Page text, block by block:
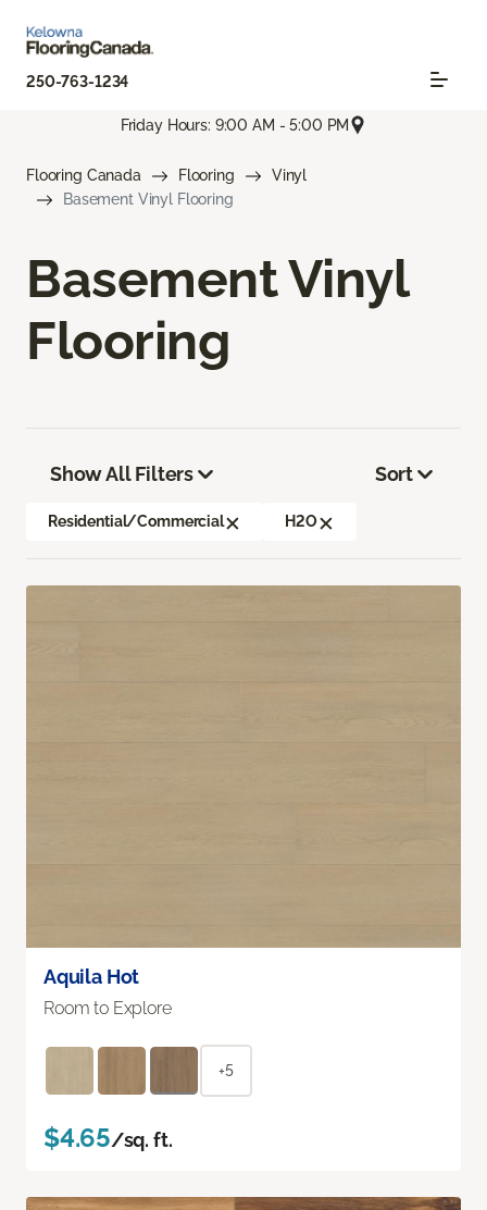
250-763-1234
Friday Hours: 9:00 AM - 5:00 PM
Flooring Canada Flooring
Vinyl
Basement Vinyl Flooring
Basement Vinyl
Flooring
Show All Filters
Residential/Commercial H2O
Sort
Aquila Hot
Room to Explore
+5
$4.65/sq. ft.